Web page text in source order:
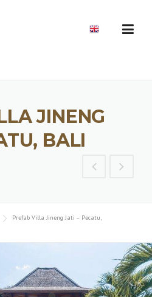
JINENG
BALI
Prefab Villa Jineng Jati – Pecatu,